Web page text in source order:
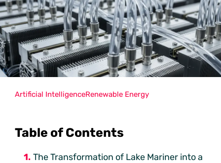
Table of Contents
The Transformation of Lake Mariner into a
Artificial IntelligenceRenewable Energy